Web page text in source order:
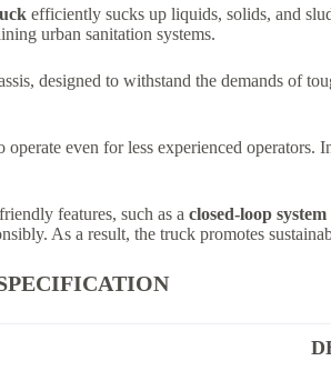
efficiently sucks up liquids, solids, and
urban sanitation systems.
designed to withstand the demands of
even for less experienced
features, such as a closed-loop system
As a result, the truck promotes